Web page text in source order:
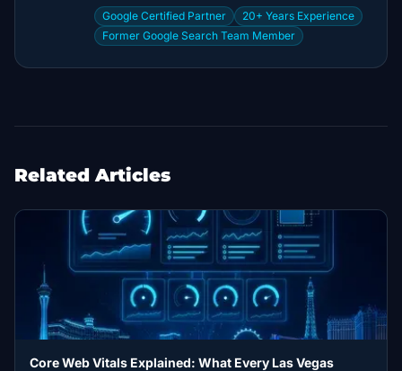
Google Certified Partner
20+ Years Experience
Former Google Search Team Member
Related Articles
Core Web Vitals Explained: What Every Las Vegas